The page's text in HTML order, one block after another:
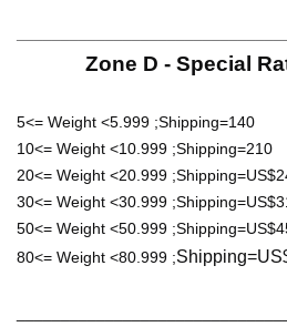
Zone D - Special
5<= Weight <5.999 ;Shipping=140
10<= Weight <10.999 ;Shipping=210
20<= Weight <20.999
30<= Weight <30.999
50<= Weight <50.999
80<= Weight <80.999 ;